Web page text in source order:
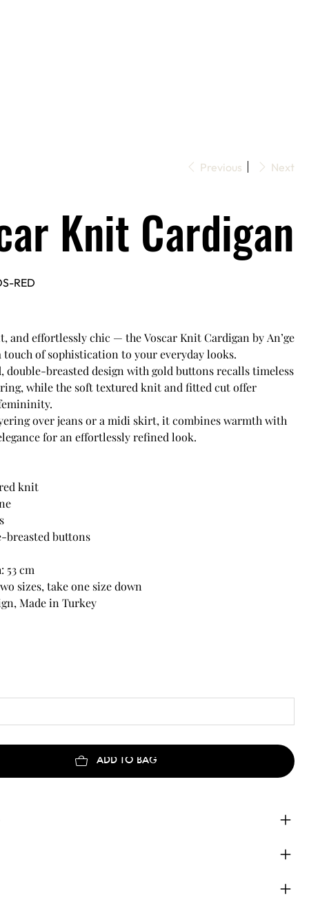
Previous Next
Knit Cardigan
RED
and effortlessly chic — the Voscar Knit Cardigan by An’ge
touch of sophistication to your everyday looks.
double-breasted design with gold buttons recalls timeless
while the soft textured knit and fitted cut offer
over jeans or a midi skirt, it combines warmth with
for an effortlessly refined look.
knit
breasted buttons
53 cm
sizes, take one size down
Made in Turkey
ADD TO BAG